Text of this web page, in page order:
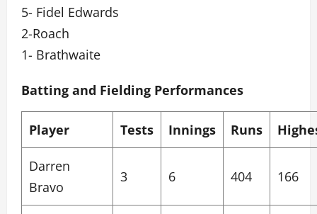
5- Fidel Edwards
2-Roach
1- Brathwaite
Batting and Fielding Performances
Player Tests Innings Runs
Darren
Bravo
3 6 404 166